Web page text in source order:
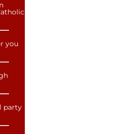
you
party